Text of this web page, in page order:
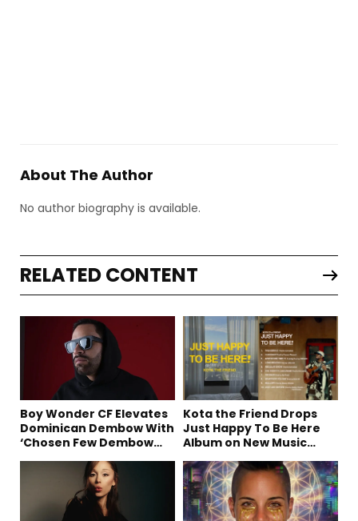
About The Author
No author biography is available.
RELATED CONTENT
Boy Wonder CF Elevates
Dominican Dembow With
‘Chosen Few Dembow
Kota the Friend Drops
Just Happy To Be Here
Album on New Music